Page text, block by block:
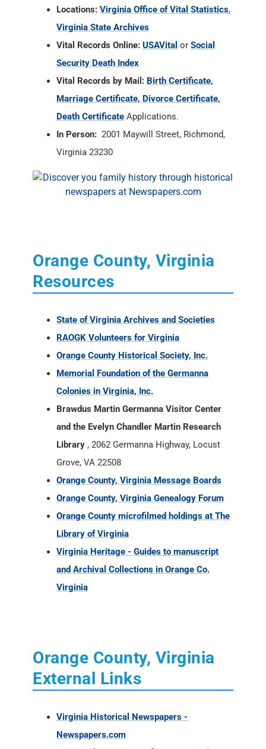
Locations: Virginia Office of Vital Statistics,
Virginia State Archives
Vital Records Online: USAVital or Social
Security Death Index
Vital Records by Mail: Birth Certificate,
Marriage Certificate, Divorce Certificate,
Death Certificate Applications.
In Person: 2001 Maywill Street, Richmond,
Virginia 23230
Orange County, Virginia
Resources
State of Virginia Archives and Societies
RAOGK Volunteers for Virginia
Orange County Historical Society, Inc.
Memorial Foundation of the Germanna
Colonies in Virginia, Inc.
Brawdus Martin Germanna Visitor Center
and the Evelyn Chandler Martin Research
Library , 2062 Germanna Highway, Locust
Grove, VA 22508
Orange County, Virginia Message Boards
Orange County, Virginia Genealogy Forum
Orange County microfilmed holdings at The
Library of Virginia
Virginia Heritage - Guides to manuscript
and Archival Collections in Orange Co.
Virginia
Orange County, Virginia
External Links
Virginia Historical Newspapers -
Newspapers.com